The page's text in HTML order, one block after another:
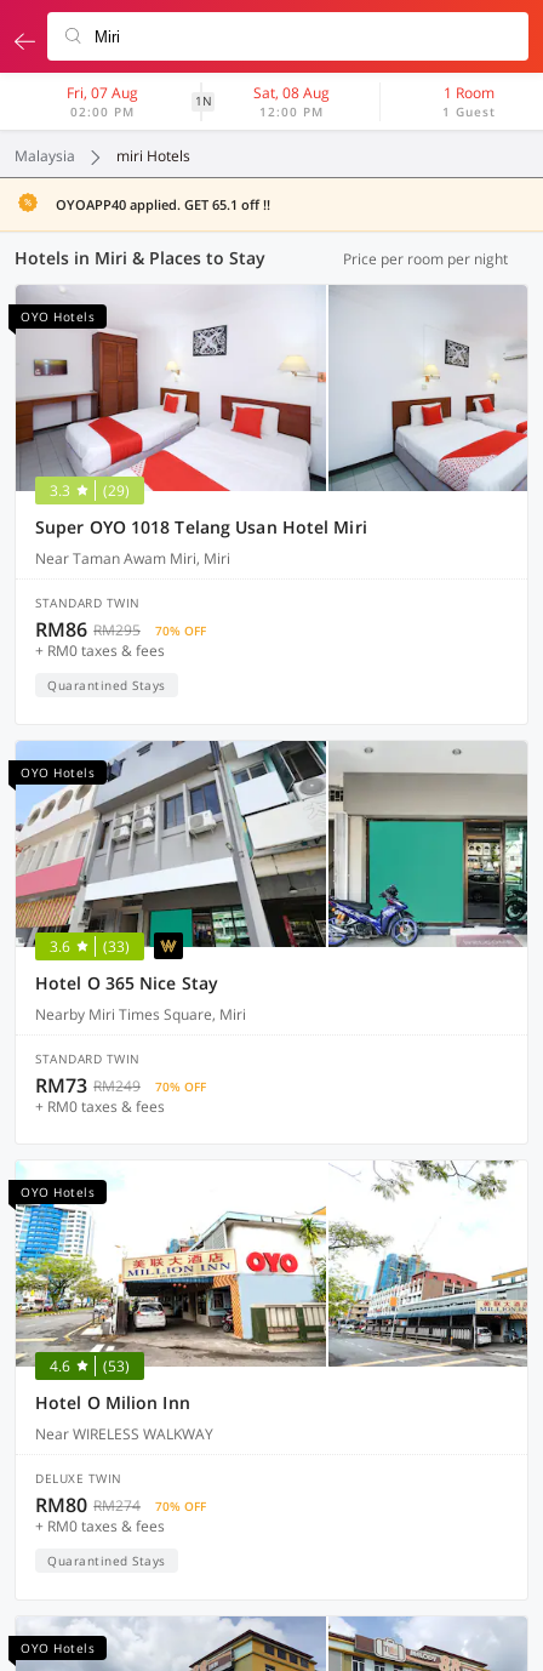
Fri, 07 Aug
02:00 PM
1N Sat, 08 Aug
12:00 PM
1 Room
1 Guest
Malaysia miri Hotels
OYOAPP40 applied. GET 65.1 off !!
Hotels in Miri & Places to Stay Price per room per night
OYO Hotels
3.3 (29)
Super OYO 1018 Telang Usan Hotel Miri
Near Taman Awam Miri, Miri
STANDARD TWIN
RM86 RM295 70% OFF
+ RM0 taxes & fees
Quarantined Stays
OYO Hotels
3.6 (33)
Hotel O 365 Nice Stay
Nearby Miri Times Square, Miri
STANDARD TWIN
RM73 RM249 70% OFF
+ RM0 taxes & fees
OYO Hotels
4.6 (53)
Hotel O Milion Inn
Near WIRELESS WALKWAY
DELUXE TWIN
RM80 RM274 70% OFF
+ RM0 taxes & fees
Quarantined Stays
OYO Hotels